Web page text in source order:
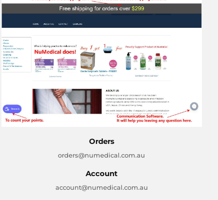
Orders
orders@numedical.com.au
Account
account@numedical.com.au